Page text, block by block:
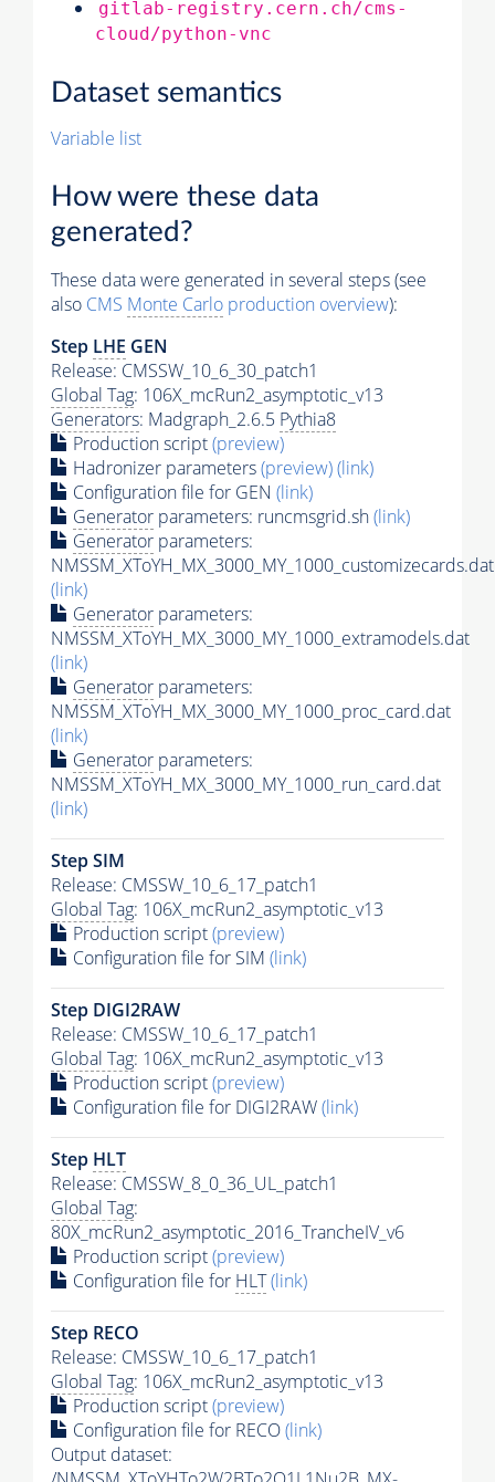
gitlab-registry.cern.ch/cms-
cloud/python-vnc
Dataset semantics
Variable list
How were these data
generated?
These data were generated in several steps (see
also CMS Monte Carlo production overview):
Step LHE GEN
Release: CMSSW_10_6_30_patch1
Global Tag: 106X_mcRun2_asymptotic_v13
Generators: Madgraph_2.6.5 Pythia8
Production script(preview)
Hadronizer parameters(preview)(link)
Configuration file for GEN (link)
Generator parameters: runcmsgrid.sh(link)
Generator parameters:
NMSSM_XToYH_MX_3000_MY_1000_customizecards.dat
(link)
Generator parameters:
NMSSM_XToYH_MX_3000_MY_1000_extramodels.dat
(link)
Generator parameters:
NMSSM_XToYH_MX_3000_MY_1000_proc_card.dat
(link)
Generator parameters:
NMSSM_XToYH_MX_3000_MY_1000_run_card.dat
(link)
Step SIM
Release: CMSSW_10_6_17_patch1
Global Tag: 106X_mcRun2_asymptotic_v13
Production script(preview)
Configuration file for SIM (link)
Step DIGI2RAW
Release: CMSSW_10_6_17_patch1
Global Tag: 106X_mcRun2_asymptotic_v13
Production script(preview)
Configuration file for DIGI2RAW(link)
Step HLT
Release: CMSSW_8_0_36_UL_patch1
Global Tag:
80X_mcRun2_asymptotic_2016_TrancheIV_v6
Production script(preview)
Configuration file for HLT(link)
Step RECO
Release: CMSSW_10_6_17_patch1
Global Tag: 106X_mcRun2_asymptotic_v13
Production script(preview)
Configuration file for RECO(link)
Output dataset: